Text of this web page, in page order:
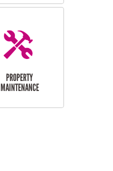
PROPERTY
MAINTENANCE